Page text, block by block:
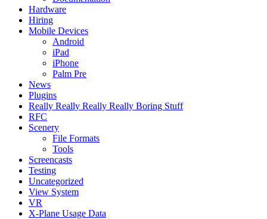
Hardware
Hiring
Mobile Devices
Android
iPad
iPhone
Palm Pre
News
Plugins
Really Really Really Really Boring Stuff
RFC
Scenery
File Formats
Tools
Screencasts
Testing
Uncategorized
View System
VR
X-Plane Usage Data